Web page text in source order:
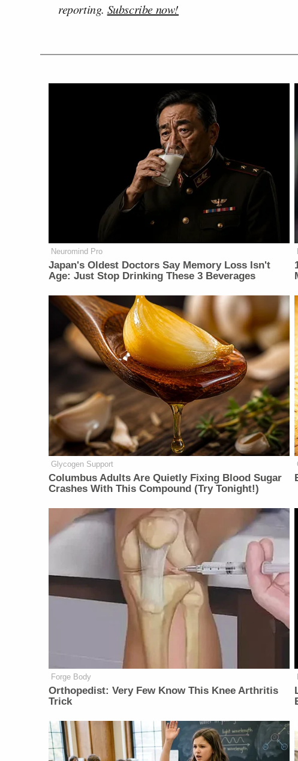
reporting. Subscribe now!
Neuromind Pro
Japan's Oldest Doctors Say Memory Loss Isn't
Age: Just Stop Drinking These 3 Beverages
Glycogen Support
Columbus Adults Are Quietly Fixing Blood Sugar
Crashes With This Compound (Try Tonight!)
Forge Body
Orthopedist: Very Few Know This Knee Arthritis
Trick